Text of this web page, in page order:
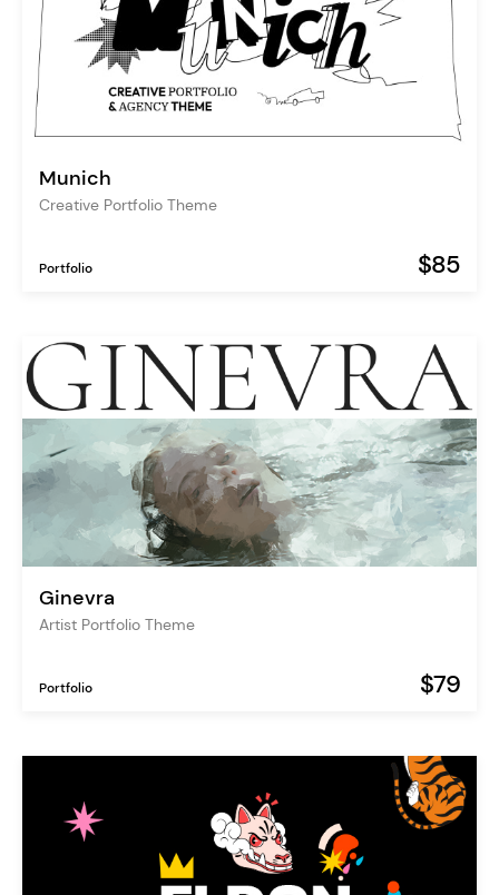
Munich
Creative Portfolio Theme
Portfolio $85
Ginevra
Artist Portfolio Theme
Portfolio $79